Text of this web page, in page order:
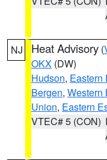
NJ Heat Advisory (
OKX (DW)
Hudson, Eastern
Bergen, Western
Union, Eastern
VTEC# 5 (CON)